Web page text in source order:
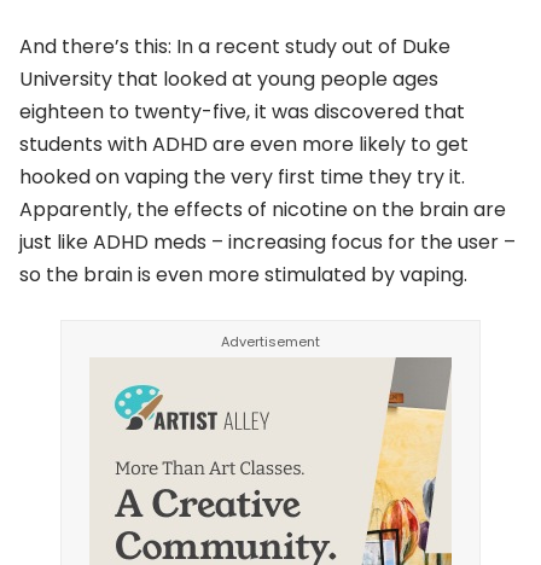
And there’s this: In a recent study out of Duke
University that looked at young people ages
eighteen to twenty-five, it was discovered that
students with ADHD are even more likely to get
hooked on vaping the very first time they try it.
Apparently, the effects of nicotine on the brain are
just like ADHD meds – increasing focus for the user –
so the brain is even more stimulated by vaping.